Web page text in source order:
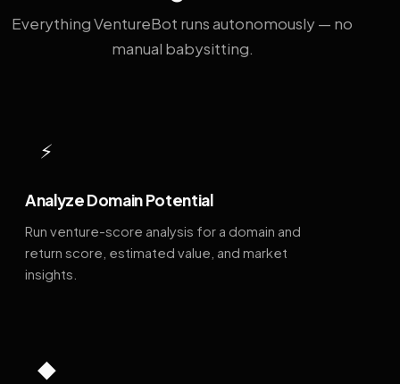
Everything VentureBot runs autonomously — no
manual babysitting.
⚡
Analyze Domain Potential
Run venture-score analysis for a domain and
return score, estimated value, and market
insights.
◆